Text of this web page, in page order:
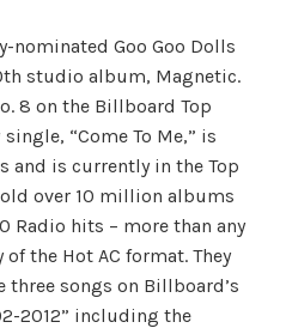
Goo Goo Dolls
studio album, Magnetic.
8 on the Billboard Top
“Come To Me,” is
and is currently in the Top
over 10 million albums
Radio hits – more than any
the Hot AC format. They
three songs on Billboard’s
2012” including the